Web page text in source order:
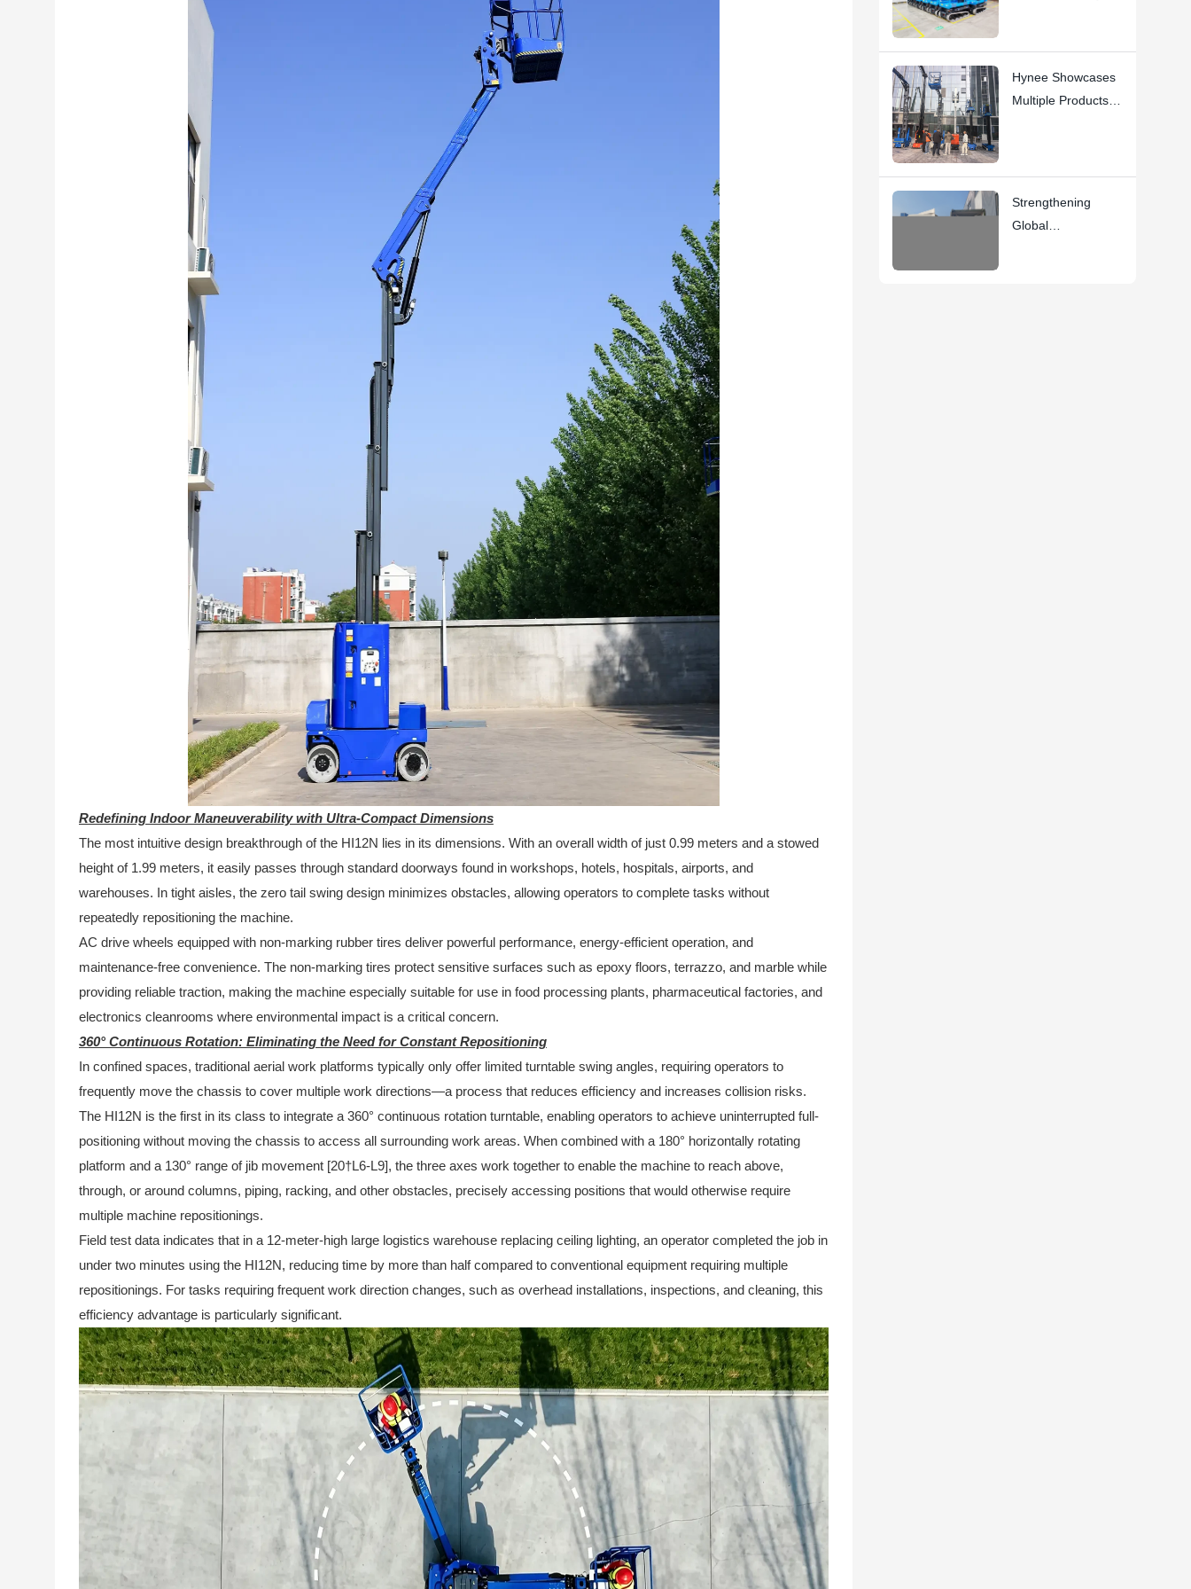
Redefining Indoor Maneuverability with Ultra-Compact Dimensions
The most intuitive design breakthrough of the HI12N lies in its dimensions. With an overall width of just 0.99 meters and a stowed
height of 1.99 meters, it easily passes through standard doorways found in workshops, hotels, hospitals, airports, and
warehouses. In tight aisles, the zero tail swing design minimizes obstacles, allowing operators to complete tasks without
repeatedly repositioning the machine.
AC drive wheels equipped with non-marking rubber tires deliver powerful performance, energy-efficient operation, and
maintenance-free convenience. The non-marking tires protect sensitive surfaces such as epoxy floors, terrazzo, and marble while
providing reliable traction, making the machine especially suitable for use in food processing plants, pharmaceutical factories, and
electronics cleanrooms where environmental impact is a critical concern.
360° Continuous Rotation: Eliminating the Need for Constant Repositioning
In confined spaces, traditional aerial work platforms typically only offer limited turntable swing angles, requiring operators to
frequently move the chassis to cover multiple work directions—a process that reduces efficiency and increases collision risks.
The HI12N is the first in its class to integrate a 360° continuous rotation turntable, enabling operators to achieve uninterrupted full-
positioning without moving the chassis to access all surrounding work areas. When combined with a 180° horizontally rotating
platform and a 130° range of jib movement [20†L6-L9], the three axes work together to enable the machine to reach above,
through, or around columns, piping, racking, and other obstacles, precisely accessing positions that would otherwise require
multiple machine repositionings.
Field test data indicates that in a 12-meter-high large logistics warehouse replacing ceiling lighting, an operator completed the job in
under two minutes using the HI12N, reducing time by more than half compared to conventional equipment requiring multiple
repositionings. For tasks requiring frequent work direction changes, such as overhead installations, inspections, and cleaning, this
efficiency advantage is particularly significant.
Hynee Showcases
Multiple Products at
Strengthening
Global